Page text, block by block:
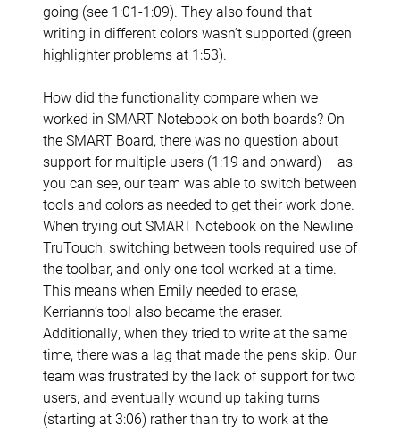
going (see 1:01-1:09). They also found that
writing in different colors wasn’t supported (green
highlighter problems at 1:53).
How did the functionality compare when we
worked in SMART Notebook on both boards? On
the SMART Board, there was no question about
support for multiple users (1:19 and onward) – as
you can see, our team was able to switch between
tools and colors as needed to get their work done.
When trying out SMART Notebook on the Newline
TruTouch, switching between tools required use of
the toolbar, and only one tool worked at a time.
This means when Emily needed to erase,
Kerriann’s tool also became the eraser.
Additionally, when they tried to write at the same
time, there was a lag that made the pens skip. Our
team was frustrated by the lack of support for two
users, and eventually wound up taking turns
(starting at 3:06) rather than try to work at the